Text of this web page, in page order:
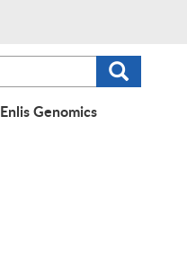
Enlis Genomics